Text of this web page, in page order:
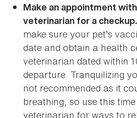
Make an appointment
veterinarian for a checkup.
make sure your pet’s
date and obtain a health
veterinarian dated within
departure. Tranquilizing
not recommended as it
breathing, so use this
veterinarian for ways to